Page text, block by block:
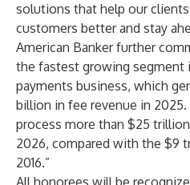
solutions that help our
customers better and stay
American Bankerfurther
the fastest growing segment
payments business, which
billion in fee revenue in
process more than $25
2026, compared with the $9
2016.”
All honorees will be